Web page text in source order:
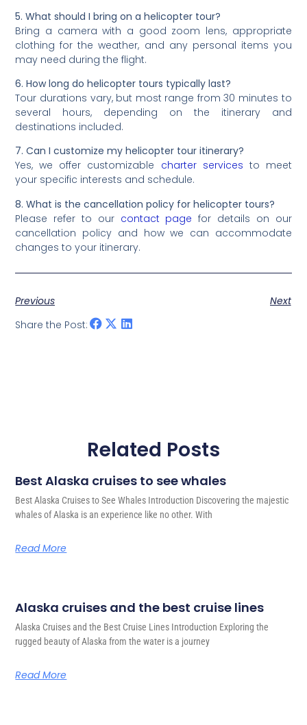
5. What should I bring on a helicopter tour?
Bring a camera with a good zoom lens, appropriate
clothing for the weather, and any personal items you
may need during the flight.
6. How long do helicopter tours typically last?
Tour durations vary, but most range from 30 minutes to
several hours, depending on the itinerary and
destinations included.
7. Can I customize my helicopter tour itinerary?
Yes, we offer customizable charter services to meet
your specific interests and schedule.
8. What is the cancellation policy for helicopter tours?
Please refer to our contact page for details on our
cancellation policy and how we can accommodate
changes to your itinerary.
Previous
Next
Share the Post:
Related Posts
Best Alaska cruises to see whales
Best Alaska Cruises to See Whales Introduction Discovering the majestic
whales of Alaska is an experience like no other. With
Read More
Alaska cruises and the best cruise lines
Alaska Cruises and the Best Cruise Lines Introduction Exploring the
rugged beauty of Alaska from the water is a journey
Read More